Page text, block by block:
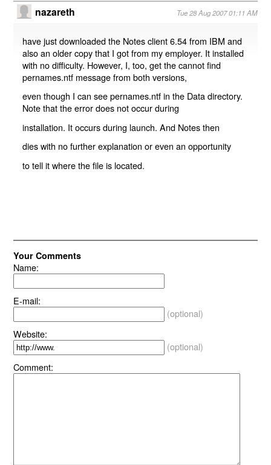
nazareth Tue 28 Aug 2007 01:11 AM
have just downloaded the Notes client 6.54 from IBM and
also an older copy that I got from my employer. It installed
with no difficulty. However, I, too, get the cannot find
pernames.ntf message from both versions,
even though I can see pernames.ntf in the Data directory.
Note that the error does not occur during
installation. It occurs during launch. And Notes then
dies with no further explanation or even an opportunity
to tell it where the file is located.
Your Comments
Name:
E-mail:
(optional)
Website:
(optional)
Comment: